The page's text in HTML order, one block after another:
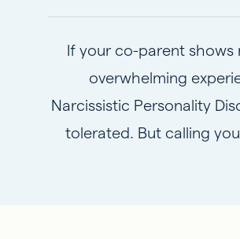
If your co-parent shows
overwhelming
Narcissistic Personality
tolerated. But calling